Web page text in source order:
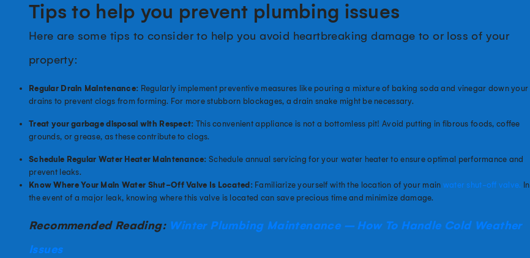
Tips to help you prevent plumbing issues
Here are some tips to consider to help you avoid heartbreaking damage to or loss of your
property:
Regular Drain Maintenance: Regularly implement preventive measures like pouring a mixture of baking soda and vinegar down your
drains to prevent clogs from forming. For more stubborn blockages, a drain snake might be necessary.
Treat your garbage disposal with Respect: This convenient appliance is not a bottomless pit! Avoid putting in fibrous foods, coffee
grounds, or grease, as these contribute to clogs.
Schedule Regular Water Heater Maintenance: Schedule annual servicing for your water heater to ensure optimal performance and
prevent leaks.
Know Where Your Main Water Shut-Off Valve Is Located: Familiarize yourself with the location of your main water shut-off valve. In
the event of a major leak, knowing where this valve is located can save precious time and minimize damage.
Recommended Reading: Winter Plumbing Maintenance – How To Handle Cold Weather
Issues